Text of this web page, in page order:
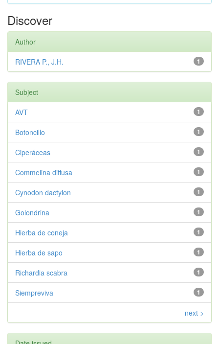
Discover
Author
1
RIVERA P., J.H.
Subject
1
AVT
1
Botoncillo
1
Ciperáceas
1
Commelina diffusa
1
Cynodon dactylon
1
Golondrina
1
Hierba de coneja
1
Hierba de sapo
1
Richardia scabra
1
Siempreviva
next >